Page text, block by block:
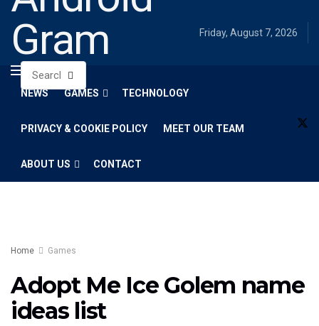
Gram
Friday, August 7, 2026
NEWS GAMES TECHNOLOGY
PRIVACY & COOKIE POLICY MEET OUR TEAM
ABOUT US CONTACT
Home Games
Adopt Me Ice Golem name
ideas list